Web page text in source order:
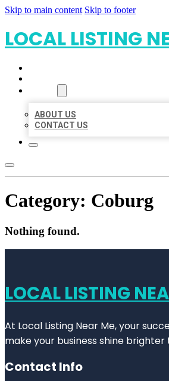
Skip to main content Skip to footer
LOCAL LISTING
ABOUT US
CONTACT US
Category: Coburg
Nothing found.
LOCAL LISTING
At Local Listing Near Me, your
make your business shine
Contact Info